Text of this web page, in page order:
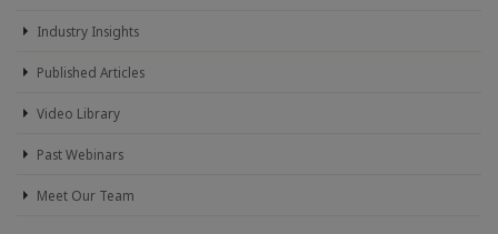
Industry Insights
Published Articles
Video Library
Past Webinars
Meet Our Team